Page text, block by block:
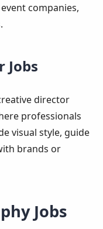
companies,
Jobs
director
professionals
visual style, guide
brands or
Jobs